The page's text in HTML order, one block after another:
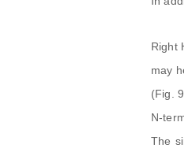
Right
may
(Fig.
N-
The